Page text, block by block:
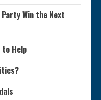
Win the Next
to Help